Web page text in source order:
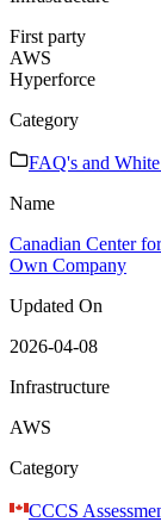
First party
AWS
Hyperforce
Category
FAQ's and White
Name
Canadian Center
Own Company
Updated On
2026-04-08
Infrastructure
AWS
Category
CCCS